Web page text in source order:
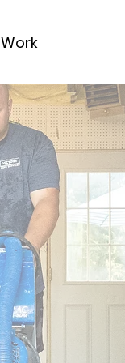
Work